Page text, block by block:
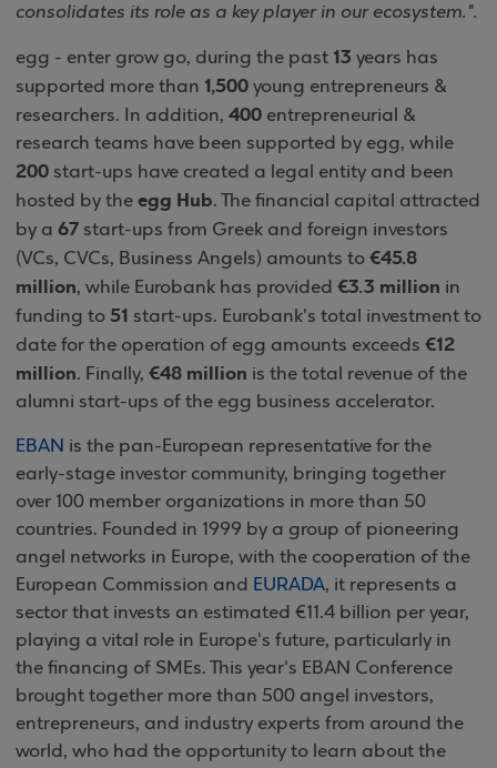
consolidates its role as a key player in our ecosystem.".
egg - enter grow go, during the past 13 years has
supported more than 1,500 young entrepreneurs &
researchers. In addition, 400 entrepreneurial &
research teams have been supported by egg, while
200 start-ups have created a legal entity and been
hosted by the egg Hub. The financial capital attracted
by a 67 start-ups from Greek and foreign investors
(VCs, CVCs, Business Angels) amounts to €45.8
million, while Eurobank has provided €3.3 million in
funding to 51 start-ups. Eurobank's total investment to
date for the operation of egg amounts exceeds €12
million. Finally, €48 million is the total revenue of the
alumni start-ups of the egg business accelerator.
EBAN is the pan-European representative for the
early-stage investor community, bringing together
over 100 member organizations in more than 50
countries. Founded in 1999 by a group of pioneering
angel networks in Europe, with the cooperation of the
European Commission and EURADA, it represents a
sector that invests an estimated €11.4 billion per year,
playing a vital role in Europe's future, particularly in
the financing of SMEs. This year's EBAN Conference
brought together more than 500 angel investors,
entrepreneurs, and industry experts from around the
world, who had the opportunity to learn about the